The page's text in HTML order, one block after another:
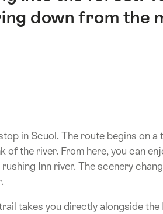
down from the
in Scuol. The route begins on
of the river. From here, you can
Inn river. The scenery
takes you directly alongside the